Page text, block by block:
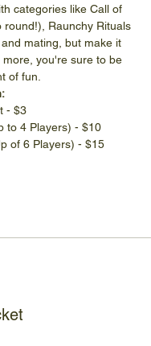
categories like Call of
Raunchy Rituals
mating, but make it
more, you're sure to be
of fun.
- $3
to 4 Players) - $10
of 6 Players) - $15